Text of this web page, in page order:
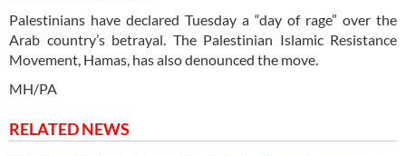
Palestinians have declared Tuesday a “day of rage” over the
Arab country’s betrayal. The Palestinian Islamic Resistance
Movement, Hamas, has also denounced the move.
MH/PA
RELATED NEWS